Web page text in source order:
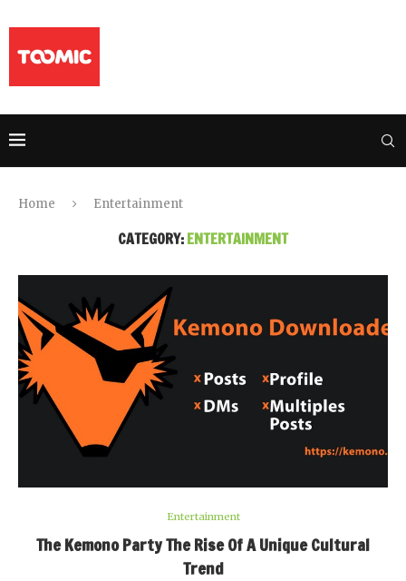
Home Entertainment
CATEGORY:ENTERTAINMENT
Entertainment
The Kemono Party The Rise Of A Unique Cultural
Trend